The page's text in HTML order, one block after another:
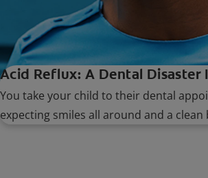
Acid Reflux: A Dental Disaster
You take your child to their dental
expecting smiles all around and a clean